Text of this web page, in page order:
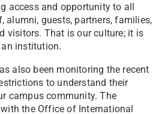
access and opportunity to all
alumni, guests, partners, families,
visitors. That is our culture; it is
institution.
also been monitoring the recent
to understand their
campus community. The
the Office of International